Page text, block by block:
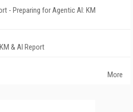
- Preparing for Agentic AI: KM
& AI Report
More